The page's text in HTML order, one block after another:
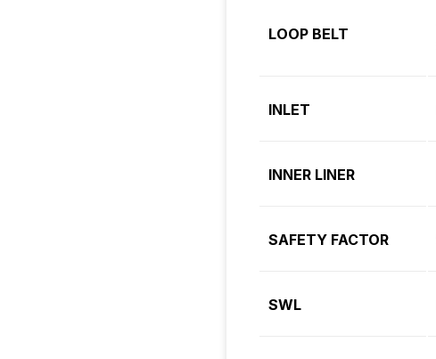
LOOP BELT
INLET
INNER LINER
SAFETY FACTOR
SWL